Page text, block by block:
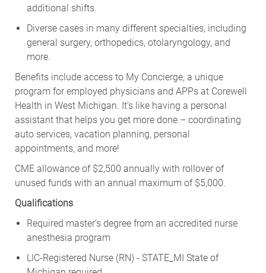
additional shifts.
Diverse cases in many different specialties, including
general surgery, orthopedics, otolaryngology, and
more.
Benefits include access to My Concierge, a unique
program for employed physicians and APPs at Corewell
Health in West Michigan. It’s like having a personal
assistant that helps you get more done – coordinating
auto services, vacation planning, personal
appointments, and more!
CME allowance of $2,500 annually with rollover of
unused funds with an annual maximum of $5,000.
Qualifications
Required master’s degree from an accredited nurse
anesthesia program
LIC-Registered Nurse (RN) - STATE_MI State of